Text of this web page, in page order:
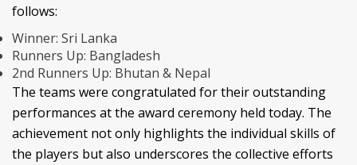
follows:
Winner: Sri Lanka
Runners Up: Bangladesh
2nd Runners Up: Bhutan & Nepal
The teams were congratulated for their outstanding
performances at the award ceremony held today. The
achievement not only highlights the individual skills of
the players but also underscores the collective efforts